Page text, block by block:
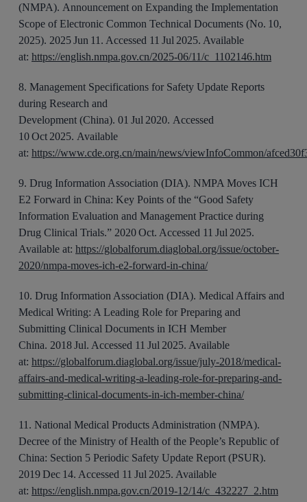
(NMPA). Announcement on Expanding the Implementation
Scope of Electronic Common Technical Documents (No. 10,
2025). 2025 Jun 11 . Accessed 11 Jul 2025. Available
at:https://english.nmpa.gov.cn/2025-06/11/c_1102146.htm
8. Management Specifications for Safety Update Reports
during Research and
Development (China). 01 Jul 2020. Accessed
10 Oct 2025. Available
at:https://www.cde.org.cn/main/news/viewInfoCommon/
9. Drug Information Association (DIA). NMPA Moves ICH
E2 Forward in China: Key Points of the “Good Safety
Information Evaluation and Management Practice during
Drug Clinical Trials.” 2020 Oct. Accessed 11 Jul 2025.
Available at:https://globalforum.diaglobal.org/issue/october-
2020/nmpa-moves-ich-e2-forward-in-china/
10. Drug Information Association (DIA).Medical Affairs and
Medical Writing: A Leading Role for Preparing and
Submitting Clinical Documents in ICH Member
China. 2018Jul. Accessed 11 Jul 2025. Available
at:https://globalforum.diaglobal.org/issue/july-2018/medical-
affairs-and-medical-writing-a-leading-role-for-preparing-and-
submitting-clinical-documents-in-ich-member-china/
11 . National Medical Products Administration (NMPA).
Decree of the Ministry of Health of the People’s Republic of
China: Section 5 Periodic Safety Update Report (PSUR).
2019 Dec 14. Accessed 11 Jul 2025. Available
at: https://english.nmpa.gov.cn/2019-12/14/c_432227_2.htm